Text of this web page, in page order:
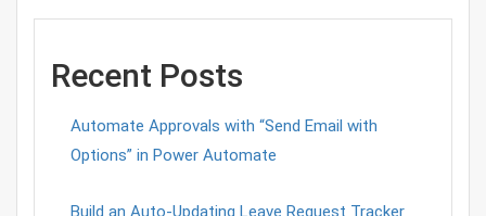
Recent Posts
Automate Approvals with “Send Email with
Options” in Power Automate
Build an Auto-Updating Leave Request Tracker